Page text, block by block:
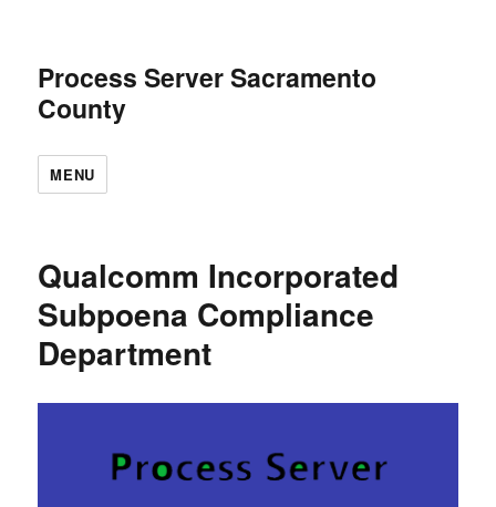
Process Server Sacramento
County
MENU
Qualcomm Incorporated
Subpoena Compliance
Department